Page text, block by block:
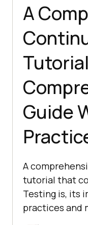
A
Guide
A
tutorial that
Testing is, its
practices and